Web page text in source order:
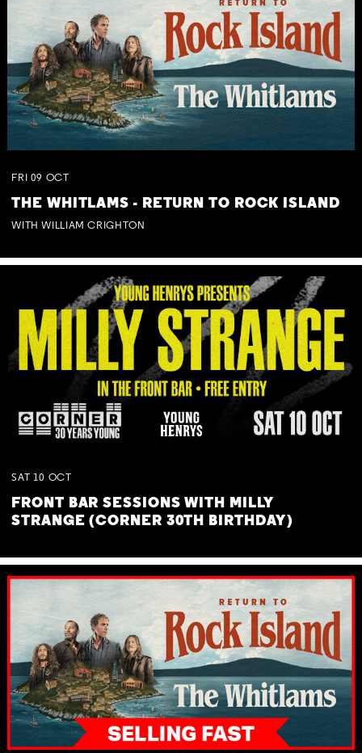
FRI 09 OCT
THE WHITLAMS - RETURN TO ROCK ISLAND
WITH WILLIAM CRIGHTON
SAT 10 OCT
FRONT BAR SESSIONS WITH MILLY
STRANGE (CORNER 30TH BIRTHDAY)